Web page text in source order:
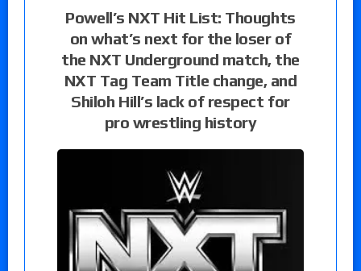
Powell’s NXT Hit List: Thoughts
on what’s next for the loser of
the NXT Underground match, the
NXT Tag Team Title change, and
Shiloh Hill’s lack of respect for
pro wrestling history